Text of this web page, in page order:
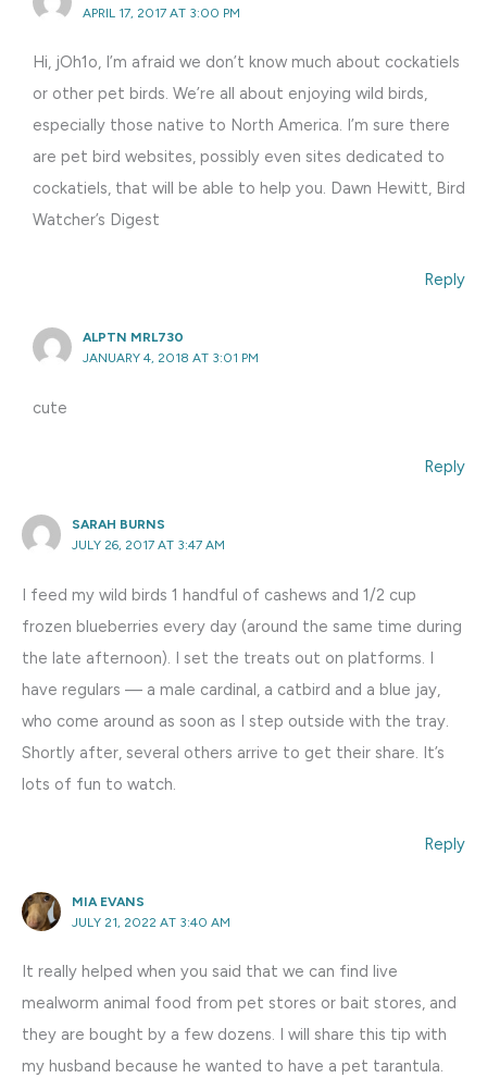
APRIL 17, 2017 AT 3:00 PM
Hi, jOh1o, I’m afraid we don’t know much about cockatiels
or other pet birds. We’re all about enjoying wild birds,
especially those native to North America. I’m sure there
are pet bird websites, possibly even sites dedicated to
cockatiels, that will be able to help you. Dawn Hewitt, Bird
Watcher’s Digest
Reply
ALPTN MRL730
JANUARY 4, 2018 AT 3:01 PM
cute
Reply
SARAH BURNS
JULY 26, 2017 AT 3:47 AM
I feed my wild birds 1 handful of cashews and 1/2 cup
frozen blueberries every day (around the same time during
the late afternoon). I set the treats out on platforms. I
have regulars — a male cardinal, a catbird and a blue jay,
who come around as soon as I step outside with the tray.
Shortly after, several others arrive to get their share. It’s
lots of fun to watch.
Reply
MIA EVANS
JULY 21, 2022 AT 3:40 AM
It really helped when you said that we can find live
mealworm animal food from pet stores or bait stores, and
they are bought by a few dozens. I will share this tip with
my husband because he wanted to have a pet tarantula.